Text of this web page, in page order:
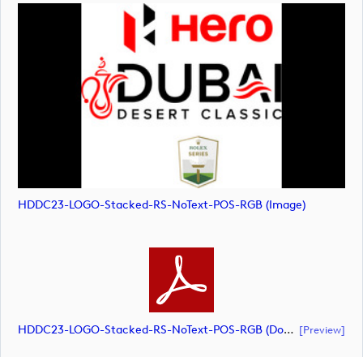
HDDC23-LOGO-Stacked-RS-NoText-POS-RGB (image)
HDDC23-LOGO-Stacked-RS-NoText-POS-RGB (document) [preview]